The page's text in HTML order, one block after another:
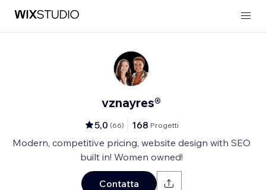
vznayres®
5,0 (66) 168 Progetti
Modern, competitive pricing, website design with SEO
built in! Women owned!
Contatta